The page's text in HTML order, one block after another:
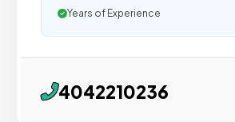
Years of Experience
4042210236